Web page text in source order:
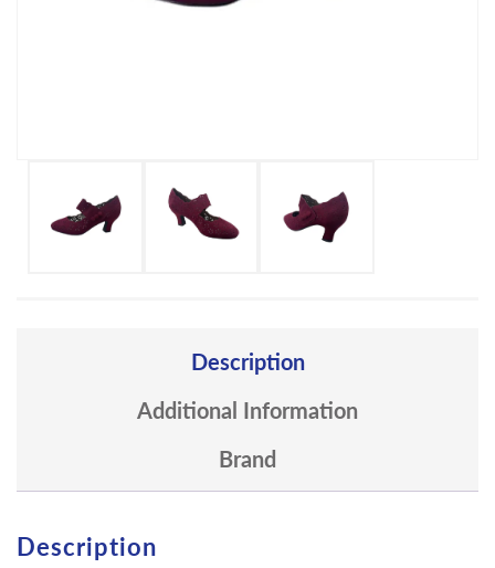
Description
Additional Information
Brand
Description